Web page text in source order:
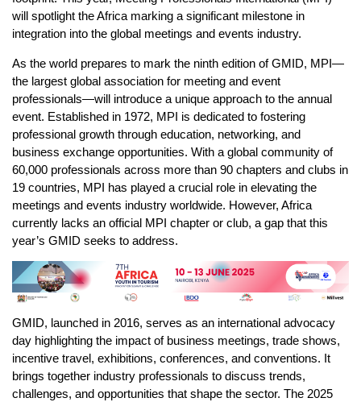
will spotlight the Africa marking a significant milestone in
integration into the global meetings and events industry.
As the world prepares to mark the ninth edition of GMID, MPI—
the largest global association for meeting and event
professionals—will introduce a unique approach to the annual
event. Established in 1972, MPI is dedicated to fostering
professional growth through education, networking, and
business exchange opportunities. With a global community of
60,000 professionals across more than 90 chapters and clubs in
19 countries, MPI has played a crucial role in elevating the
meetings and events industry worldwide. However, Africa
currently lacks an official MPI chapter or club, a gap that this
year’s GMID seeks to address.
GMID, launched in 2016, serves as an international advocacy
day highlighting the impact of business meetings, trade shows,
incentive travel, exhibitions, conferences, and conventions. It
brings together industry professionals to discuss trends,
challenges, and opportunities that shape the sector. The 2025